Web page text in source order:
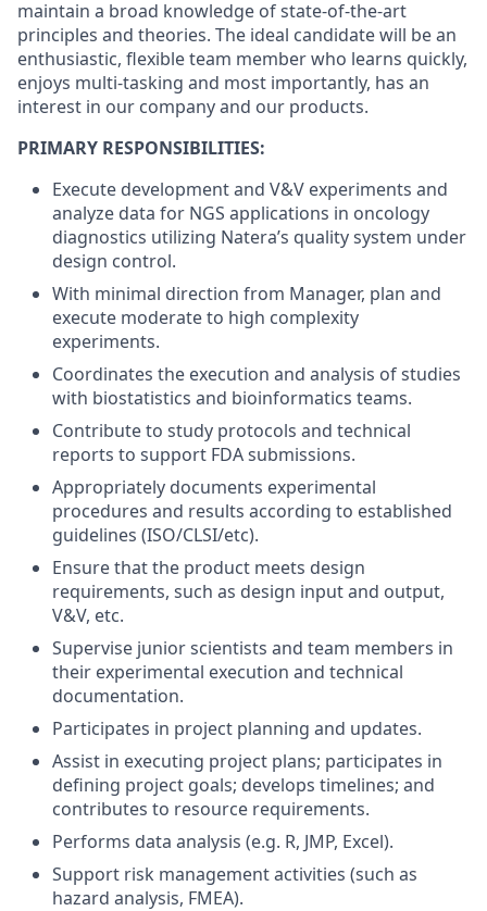
maintain a broad knowledge of state-of-the-art
principles and theories. The ideal candidate will be an
enthusiastic, flexible team member who learns quickly,
enjoys multi-tasking and most importantly, has an
interest in our company and our products.
PRIMARY RESPONSIBILITIES:
Execute development and V&V experiments and
analyze data for NGS applications in oncology
diagnostics utilizing Natera’s quality system under
design control.
With minimal direction from Manager, plan and
execute moderate to high complexity
experiments.
Coordinates the execution and analysis of studies
with biostatistics and bioinformatics teams.
Contribute to study protocols and technical
reports to support FDA submissions.
Appropriately documents experimental
procedures and results according to established
guidelines (ISO/CLSI/etc).
Ensure that the product meets design
requirements, such as design input and output,
V&V, etc.
Supervise junior scientists and team members in
their experimental execution and technical
documentation.
Participates in project planning and updates.
Assist in executing project plans; participates in
defining project goals; develops timelines; and
contributes to resource requirements.
Performs data analysis (e.g. R, JMP, Excel).
Support risk management activities (such as
hazard analysis, FMEA).